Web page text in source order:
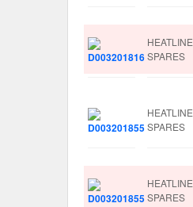
HEATLINE
SPARES
HEATLINE
SPARES
HEATLINE
SPARES